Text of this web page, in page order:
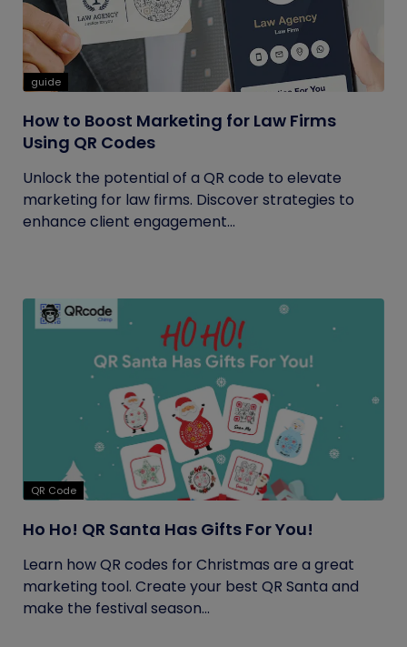
guide
How to Boost Marketing for Law Firms
Using QR Codes
Unlock the potential of a QR code to elevate
marketing for law firms. Discover strategies to
enhance client engagement...
QR Code
Ho Ho! QR Santa Has Gifts For You!
Learn how QR codes for Christmas are a great
marketing tool. Create your best QR Santa and
make the festival season...